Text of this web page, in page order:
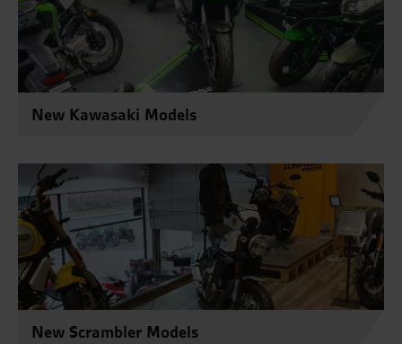
New Kawasaki Models
New Scrambler Models